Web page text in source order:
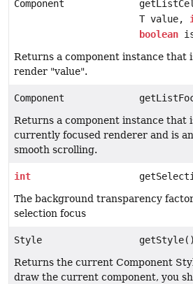
Component
T value,
boolean
Returns a component instance that
render "value".
Component
Returns a component instance that
currently focused renderer and is
smooth scrolling.
int
The background transparency
selection focus
Style
getStyle()
Returns the current Component
draw the current component, you